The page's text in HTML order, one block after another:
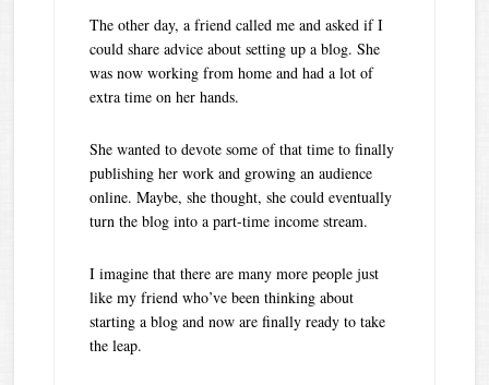
The other day, a friend called me and asked if I
could share advice about setting up a blog. She
was now working from home and had a lot of
extra time on her hands.
She wanted to devote some of that time to finally
publishing her work and growing an audience
online. Maybe, she thought, she could eventually
turn the blog into a part-time income stream.
I imagine that there are many more people just
like my friend who’ve been thinking about
starting a blog and now are finally ready to take
the leap.